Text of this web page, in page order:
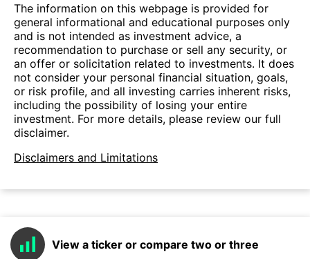
The information on this webpage is provided for
general informational and educational purposes only
and is not intended as investment advice, a
recommendation to purchase or sell any security, or
an offer or solicitation related to investments. It does
not consider your personal financial situation, goals,
or risk profile, and all investing carries inherent risks,
including the possibility of losing your entire
investment. For more details, please review our full
disclaimer.
Disclaimers and Limitations
View a ticker or compare two or three